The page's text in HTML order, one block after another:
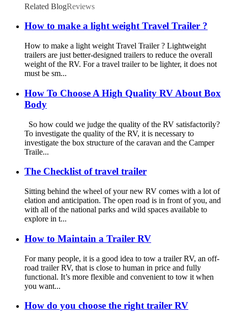
Related BlogReviews
How to make a light weight Travel Trailer ?
How to make a light weight Travel Trailer ? Lightweight
trailers are just better-designed trailers to reduce the overall
weight of the RV. For a travel trailer to be lighter, it does not
must be sm...
How To Choose A High Quality RV About Box
Body
So how could we judge the quality of the RV satisfactorily?
To investigate the quality of the RV, it is necessary to
investigate the box structure of the caravan and the Camper
Traile...
The Checklist of travel trailer
Sitting behind the wheel of your new RV comes with a lot of
elation and anticipation. The open road is in front of you, and
with all of the national parks and wild spaces available to
explore in t...
How to Maintain a Trailer RV
For many people, it is a good idea to tow a trailer RV, an off-
road trailer RV, that is close to human in price and fully
functional. It’s more flexible and convenient to tow it when
you want...
How do you choose the right trailer RV